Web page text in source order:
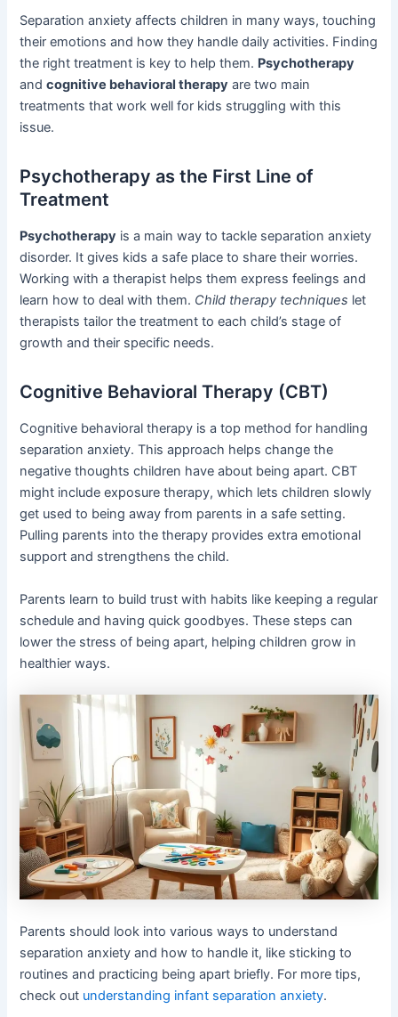
Separation anxiety affects children in many ways, touching
their emotions and how they handle daily activities. Finding
the right treatment is key to help them. Psychotherapy
andcognitive behavioral therapy are two main
treatments that work well for kids struggling with this
issue.
Psychotherapy as the First Line of
Treatment
Psychotherapy is a main way to tackle separation anxiety
disorder. It gives kids a safe place to share their worries.
Working with a therapist helps them express feelings and
learn how to deal with them. Child therapy techniques let
therapists tailor the treatment to each child’s stage of
growth and their specific needs.
Cognitive Behavioral Therapy (CBT)
Cognitive behavioral therapy is a top method for handling
separation anxiety. This approach helps change the
negative thoughts children have about being apart. CBT
might include exposure therapy, which lets children slowly
get used to being away from parents in a safe setting.
Pulling parents into the therapy provides extra emotional
support and strengthens the child.
Parents learn to build trust with habits like keeping a regular
schedule and having quick goodbyes. These steps can
lower the stress of being apart, helping children grow in
healthier ways.
Parents should look into various ways to understand
separation anxiety and how to handle it, like sticking to
routines and practicing being apart briefly. For more tips,
check out understanding infant separation anxiety.